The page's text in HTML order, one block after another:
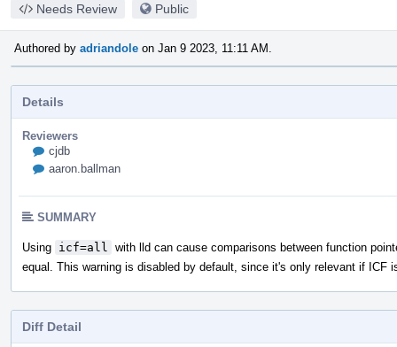
Needs Review Public
Authored by adriandole on Jan 9 2023, 11:11 AM.
Details
Reviewers
cjdb
aaron.ballman
SUMMARY
Using icf=all
with lld can cause comparisons between function
equal. This warning is disabled by default, since it's only relevant if ICF
Diff Detail